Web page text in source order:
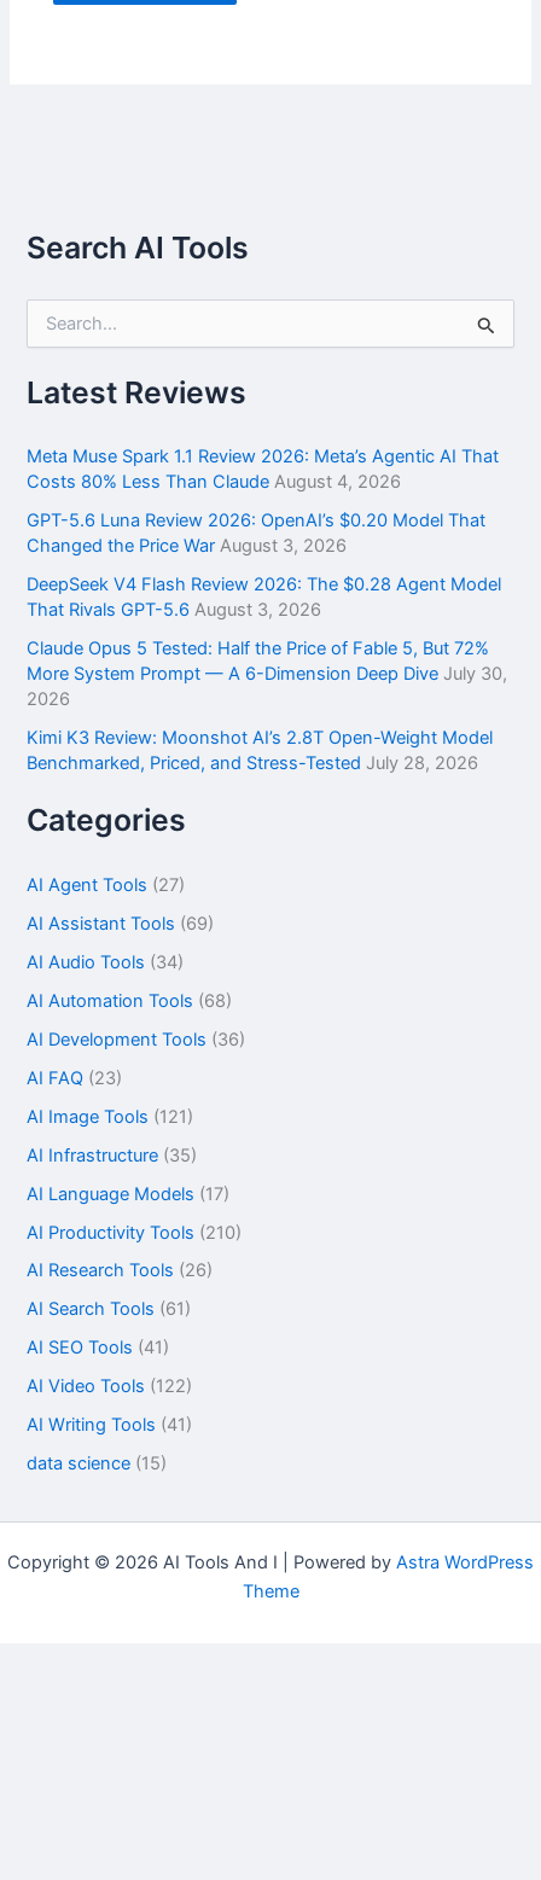
Search AI Tools
r
c
f
o
:
Latest Reviews
Meta Muse Spark 1.1 Review 2026: Meta’s Agentic AI That
Costs 80% Less Than Claude August 4, 2026
GPT-5.6 Luna Review 2026: OpenAI’s $0.20 Model That
Changed the Price War August 3, 2026
DeepSeek V4 Flash Review 2026: The $0.28 Agent Model
That Rivals GPT-5.6 August 3, 2026
Claude Opus 5 Tested: Half the Price of Fable 5, But 72%
More System Prompt — A 6-Dimension Deep Dive July 30,
2026
Kimi K3 Review: Moonshot AI’s 2.8T Open-Weight Model
Benchmarked, Priced, and Stress-Tested July 28, 2026
Categories
AI Agent Tools (27)
AI Assistant Tools (69)
AI Audio Tools (34)
AI Automation Tools (68)
AI Development Tools (36)
AI FAQ (23)
AI Image Tools (121)
AI Infrastructure (35)
AI Language Models (17)
AI Productivity Tools (210)
AI Research Tools (26)
AI Search Tools (61)
AI SEO Tools (41)
AI Video Tools (122)
AI Writing Tools (41)
data science (15)
Copyright © 2026 AI Tools And I | Powered by Astra WordPress
Theme